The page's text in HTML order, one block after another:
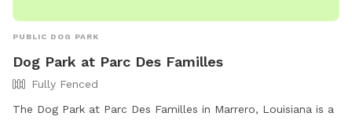
PUBLIC DOG PARK
Dog Park at Parc Des Familles
Fully Fenced
The Dog Park at Parc Des Familles in Marrero, Louisiana is a